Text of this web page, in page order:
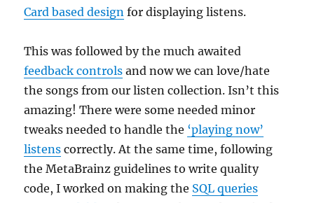
Card based design for displaying listens.
This was followed by the much awaited
feedback controls and now we can love/hate
the songs from our listen collection. Isn’t this
amazing! There were some needed minor
tweaks needed to handle the ‘playing now’
listens correctly. At the same time, following
the MetaBrainz guidelines to write quality
code, I worked on making the SQL queries